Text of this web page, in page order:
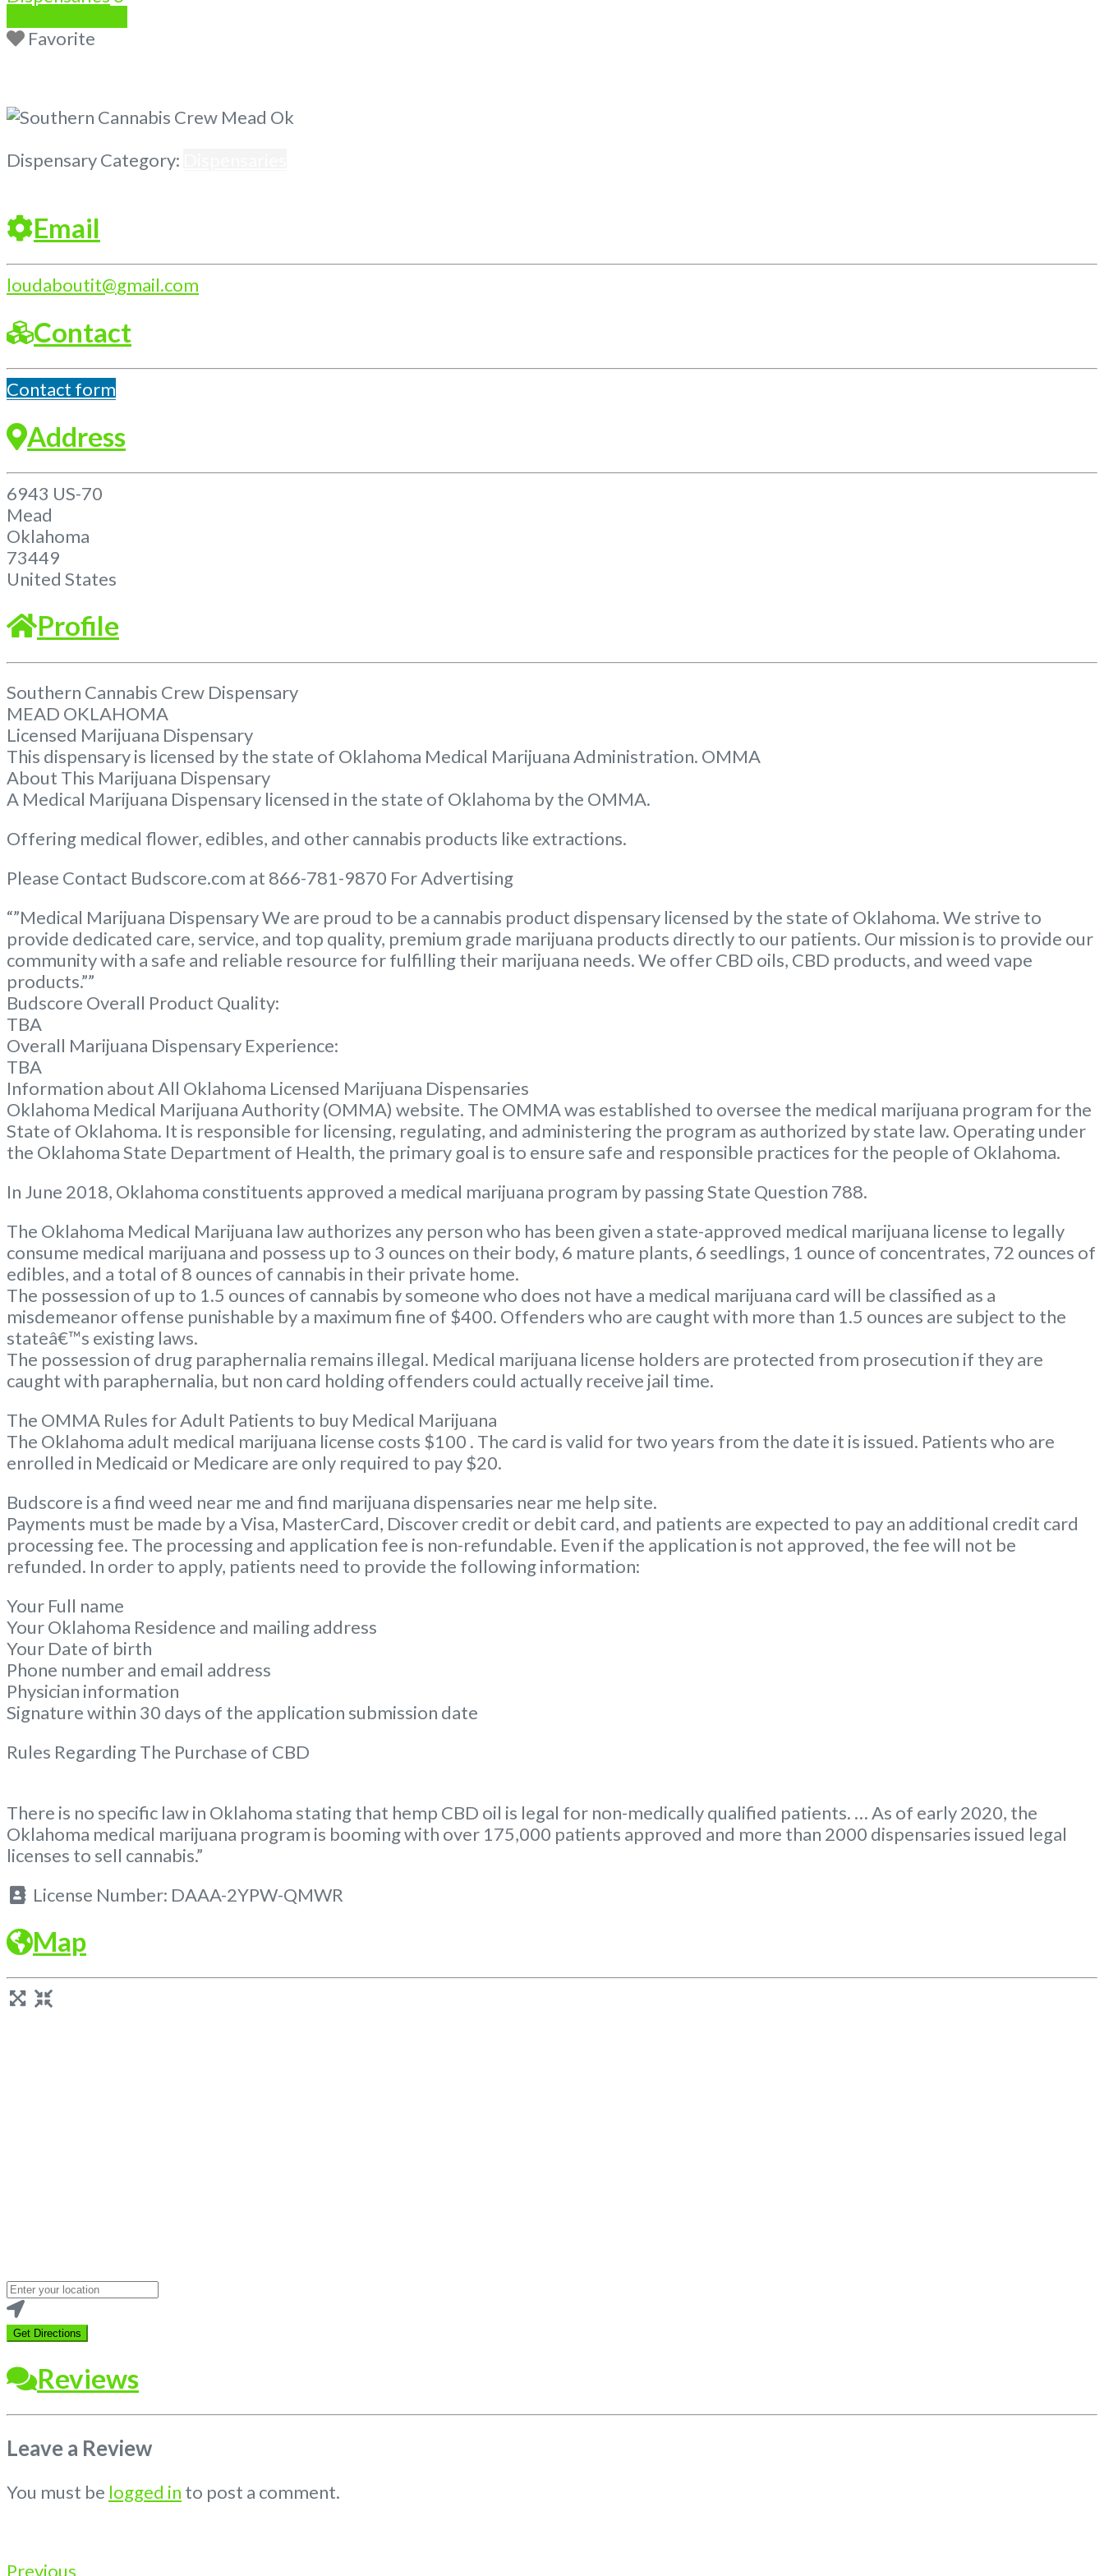
Favorite
Dispensary Category:
Email
loudaboutit@gmail.com
Contact
Contact form
Address
6943 US-70
Mead
Oklahoma
73449
United States
Profile
Southern Cannabis Crew Dispensary
MEAD OKLAHOMA
Licensed Marijuana Dispensary
This dispensary is licensed by the state of Oklahoma Medical Marijuana Administration. OMMA
About This Marijuana Dispensary
A Medical Marijuana Dispensary licensed in the state of Oklahoma by the OMMA.
Offering medical flower, edibles, and other cannabis products like extractions.
Please Contact Budscore.com at 866-781-9870 For Advertising
“”Medical Marijuana Dispensary We are proud to be a cannabis product dispensary licensed by the state of Oklahoma. We strive to
provide dedicated care, service, and top quality, premium grade marijuana products directly to our patients. Our mission is to provide our
community with a safe and reliable resource for fulfilling their marijuana needs. We offer CBD oils, CBD products, and weed vape
products.””
Budscore Overall Product Quality:
TBA
Overall Marijuana Dispensary Experience:
TBA
Information about All Oklahoma Licensed Marijuana Dispensaries
Oklahoma Medical Marijuana Authority (OMMA) website. The OMMA was established to oversee the medical marijuana program for the
State of Oklahoma. It is responsible for licensing, regulating, and administering the program as authorized by state law. Operating under
the Oklahoma State Department of Health, the primary goal is to ensure safe and responsible practices for the people of Oklahoma.
In June 2018, Oklahoma constituents approved a medical marijuana program by passing State Question 788.
The Oklahoma Medical Marijuana law authorizes any person who has been given a state-approved medical marijuana license to legally
consume medical marijuana and possess up to 3 ounces on their body, 6 mature plants, 6 seedlings, 1 ounce of concentrates, 72 ounces of
edibles, and a total of 8 ounces of cannabis in their private home.
The possession of up to 1.5 ounces of cannabis by someone who does not have a medical marijuana card will be classified as a
misdemeanor offense punishable by a maximum fine of $400. Offenders who are caught with more than 1.5 ounces are subject to the
stateâ€™s existing laws.
The possession of drug paraphernalia remains illegal. Medical marijuana license holders are protected from prosecution if they are
caught with paraphernalia, but non card holding offenders could actually receive jail time.
The OMMA Rules for Adult Patients to buy Medical Marijuana
The Oklahoma adult medical marijuana license costs $100 . The card is valid for two years from the date it is issued. Patients who are
enrolled in Medicaid or Medicare are only required to pay $20.
Budscore is a find weed near me and find marijuana dispensaries near me help site.
Payments must be made by a Visa, MasterCard, Discover credit or debit card, and patients are expected to pay an additional credit card
processing fee. The processing and application fee is non-refundable. Even if the application is not approved, the fee will not be
refunded. In order to apply, patients need to provide the following information:
Your Full name
Your Oklahoma Residence and mailing address
Your Date of birth
Phone number and email address
Physician information
Signature within 30 days of the application submission date
Rules Regarding The Purchase of CBD
There is no specific law in Oklahoma stating that hemp CBD oil is legal for non-medically qualified patients. … As of early 2020, the
Oklahoma medical marijuana program is booming with over 175,000 patients approved and more than 2000 dispensaries issued legal
licenses to sell cannabis.”
License Number: DAAA-2YPW-QMWR
Map
Loading...
Enter
your
location
Get Directions
Reviews
Leave a Review
You must be logged in to post a comment.
Previous